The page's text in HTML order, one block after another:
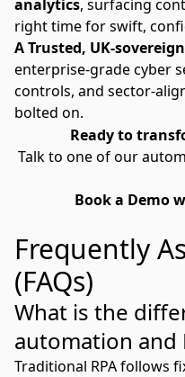
analytics, surfacing
right time for swift,
A Trusted, UK-
enterprise-grade cyber
controls, and sector-
bolted on.
Ready to
Talk to one of our
Book a Demo
Frequently
(FAQs)
What is the
automation and
Traditional RPA follows